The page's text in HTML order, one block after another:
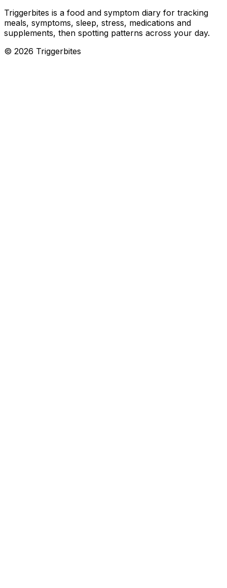
Triggerbites is a food and symptom diary for tracking
meals, symptoms, sleep, stress, medications and
supplements, then spotting patterns across your day.
© 2026 Triggerbites